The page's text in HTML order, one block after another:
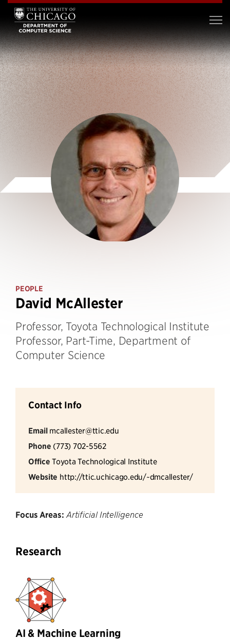
PEOPLE
David McAllester
Professor, Toyota Technological Institute
Professor, Part-Time, Department of
Computer Science
Contact Info
Email mcallester@ttic.edu
Phone (773) 702-5562
Office Toyota Technological Institute
Website http://ttic.uchicago.edu/~dmcallester/
Focus Areas: Artificial Intelligence
Research
AI & Machine Learning